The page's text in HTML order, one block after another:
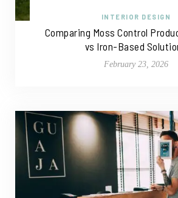
INTERIOR DESIGN
Comparing Moss Control
vs Iron-Based
February 23, 2026